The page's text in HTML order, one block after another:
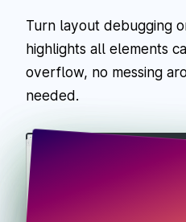
Turn layout debugging
highlights all elements
overflow, no messing
needed.